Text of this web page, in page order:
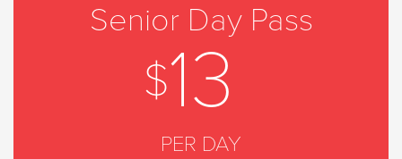
Senior Day Pass
13
PER DAY